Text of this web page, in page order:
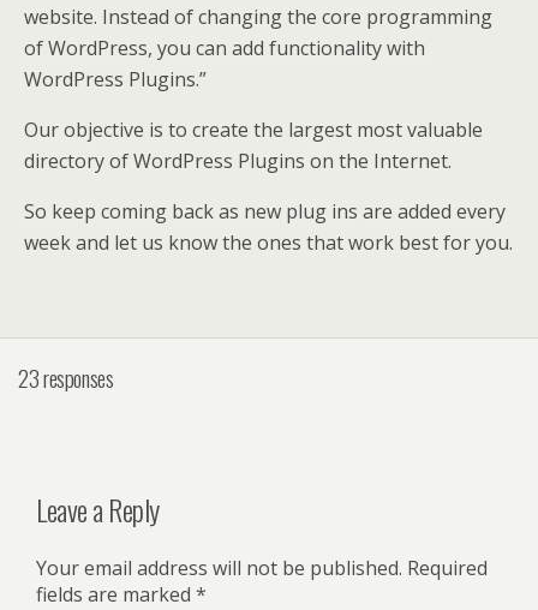
website. Instead of changing the core programming
of WordPress, you can add functionality with
WordPress Plugins.”
Our objective is to create the largest most valuable
directory of WordPress Plugins on the Internet.
So keep coming back as new plug ins are added every
week and let us know the ones that work best for you.
23 responses
Leave a Reply
Your email address will not be published. Required
fields are marked *